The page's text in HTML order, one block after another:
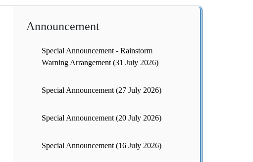
Announcement
Special Announcement - Rainstorm
Warning Arrangement (31 July 2026)
Special Announcement (27 July 2026)
Special Announcement (20 July 2026)
Special Announcement (16 July 2026)